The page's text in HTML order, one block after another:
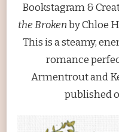
Bookstagram &
the Brokenby Chloe
This is a steamy,
romance
Armentrout and
published